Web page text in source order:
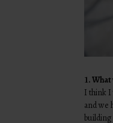
1.What
I think I
and we
building